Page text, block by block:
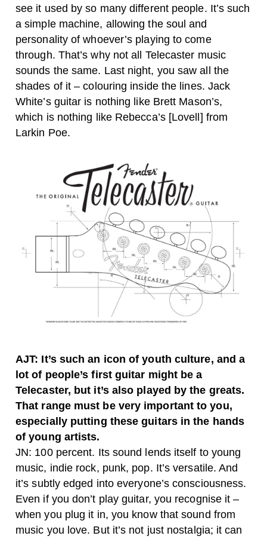
see it used by so many different people. It’s such
a simple machine, allowing the soul and
personality of whoever’s playing to come
through. That’s why not all Telecaster music
sounds the same. Last night, you saw all the
shades of it – colouring inside the lines. Jack
White’s guitar is nothing like Brett Mason’s,
which is nothing like Rebecca’s [Lovell] from
Larkin Poe.
AJT: It’s such an icon of youth culture, and a
lot of people’s first guitar might be a
Telecaster, but it’s also played by the greats.
That range must be very important to you,
especially putting these guitars in the hands
of young artists.
JN: 100 percent. Its sound lends itself to young
music, indie rock, punk, pop. It’s versatile. And
it’s subtly edged into everyone’s consciousness.
Even if you don’t play guitar, you recognise it –
when you plug it in, you know that sound from
music you love. But it’s not just nostalgia; it can